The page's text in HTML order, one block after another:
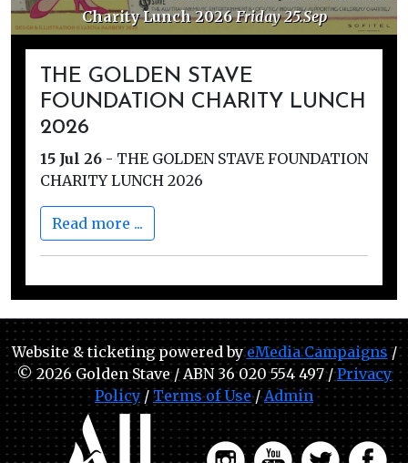
Charity Lunch 2026 Friday 25.Sep
THE GOLDEN STAVE
FOUNDATION CHARITY LUNCH
2026
15 Jul 26 - THE GOLDEN STAVE FOUNDATION
CHARITY LUNCH 2026
Read more ...
Website & ticketing powered byeMedia Campaigns /
© 2026 Golden Stave / ABN 36 020 554 497 /Privacy
Policy / Terms of Use/Admin